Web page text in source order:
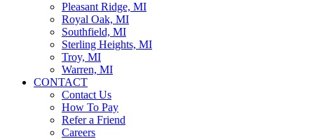
Pleasant Ridge, MI
Royal Oak, MI
Southfield, MI
Sterling Heights, MI
Troy, MI
Warren, MI
CONTACT
Contact Us
How To Pay
Refer a Friend
Careers